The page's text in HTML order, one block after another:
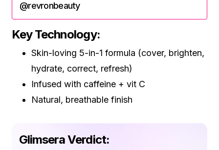
@revronbeauty
Key Technology:
Skin-loving 5-in-1 formula (cover, brighten,
hydrate, correct, refresh)
Infused with caffeine + vit C
Natural, breathable finish
Glimsera Verdict: